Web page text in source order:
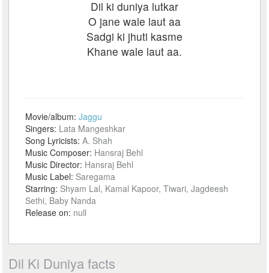
Dil ki duniya lutkar
O jane wale laut aa
Sadgi ki jhuti kasme
Khane wale laut aa.
Movie/album:Jaggu
Singers: Lata Mangeshkar
Song Lyricists:A. Shah
Music Composer: Hansraj Behl
Music Director: Hansraj Behl
Music Label: Saregama
Starring: Shyam Lal, Kamal Kapoor, Tiwari, Jagdeesh
Sethi, Baby Nanda
Release on: null
Dil Ki Duniya facts